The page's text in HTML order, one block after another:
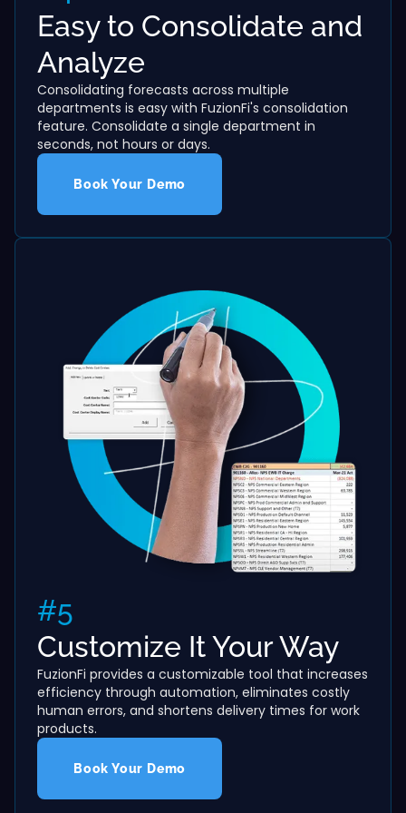
Easy to Consolidate and
Analyze
Consolidating forecasts across multiple
departments is easy with FuzionFi's consolidation
feature. Consolidate a single department in
seconds, not hours or days.
Book Your Demo
#5
Customize It Your Way
FuzionFi provides a customizable tool that increases
efficiency through automation, eliminates costly
human errors, and shortens delivery times for work
products.
Book Your Demo